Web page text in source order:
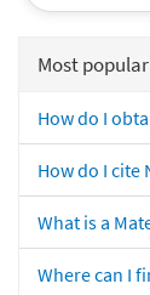
Most
How do I
How do I cite
What is a
Where can I